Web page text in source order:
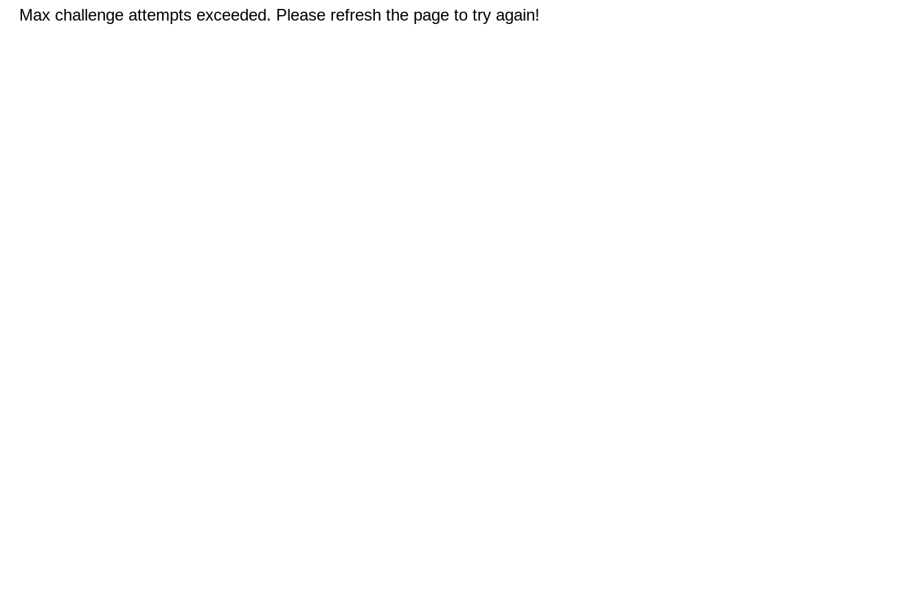
Max challenge attempts exceeded. Please refresh the page to try again!